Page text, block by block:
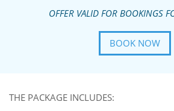
OFFER VALID FOR BOOKINGS
BOOK NOW
THE PACKAGE INCLUDES: